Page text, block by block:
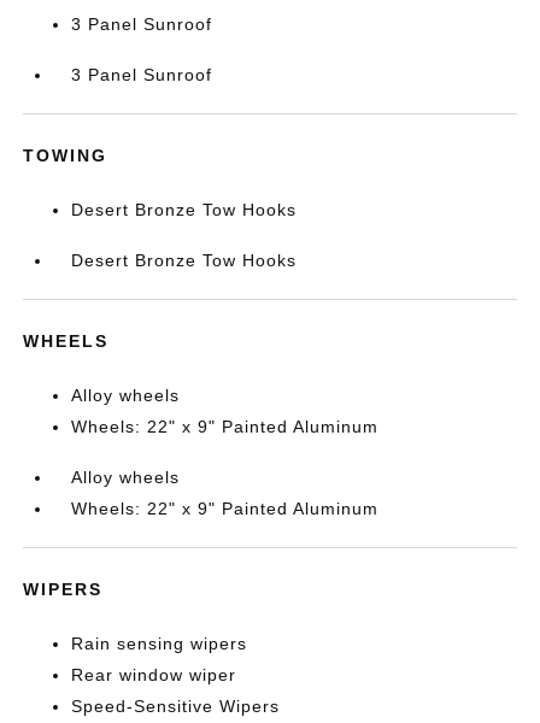
3 Panel Sunroof
3 Panel Sunroof
TOWING
Desert Bronze Tow Hooks
Desert Bronze Tow Hooks
WHEELS
Alloy wheels
Wheels: 22" x 9" Painted Aluminum
Alloy wheels
Wheels: 22" x 9" Painted Aluminum
WIPERS
Rain sensing wipers
Rear window wiper
Speed-Sensitive Wipers